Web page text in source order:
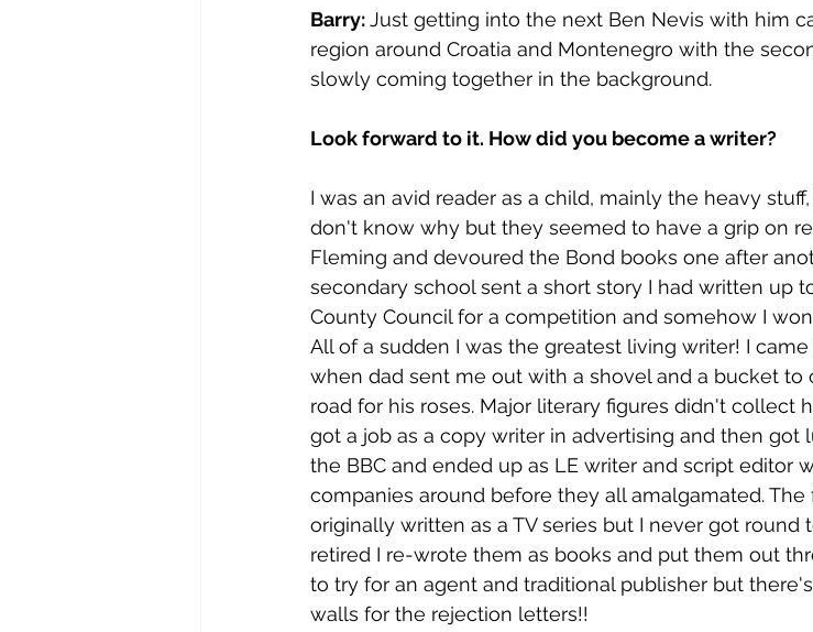
Barry: Just getting into the next Ben Nevis with him
region around Croatia and Montenegro with the
slowly coming together in the background.
Look forward to it. How did you become a writer?
I was an avid reader as a child, mainly the heavy
don't know why but they seemed to have a grip on
Fleming and devoured the Bond books one after
secondary school sent a short story I had written up
County Council for a competition and somehow I won
All of a sudden I was the greatest living writer! I
when dad sent me out with a shovel and a bucket
road for his roses. Major literary figures didn't collect
got a job as a copy writer in advertising and then got
the BBC and ended up as LE writer and script editor
companies around before they all amalgamated. The
originally written as a TV series but I never got
retired I re-wrote them as books and put them out
to try for an agent and traditional publisher but
walls for the rejection letters!!